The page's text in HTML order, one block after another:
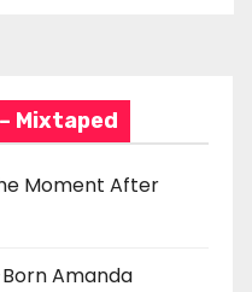
Mixtaped
Moment After
Amanda